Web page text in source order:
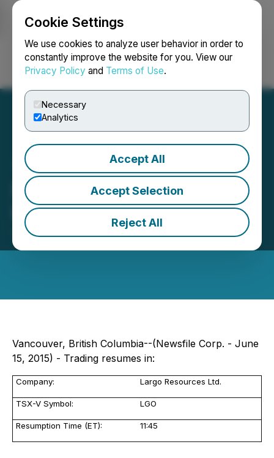
Cookie Settings
We use cookies to analyze user behavior in order to
constantly improve the website for you. View our
Privacy Policy and Terms of Use.
Necessary
Analytics
Accept All
Accept Selection
Reject All
Login Search Français
IIROC Trade Resumption -
Largo Resources Ltd.
June 15, 2015 11:37 AM EDT | Source:
Vancouver, British Columbia--(Newsfile Corp. - June
15, 2015) - Trading resumes in:
Company: Largo Resources Ltd.
TSX-V Symbol: LGO
Resumption Time (ET): 11:45